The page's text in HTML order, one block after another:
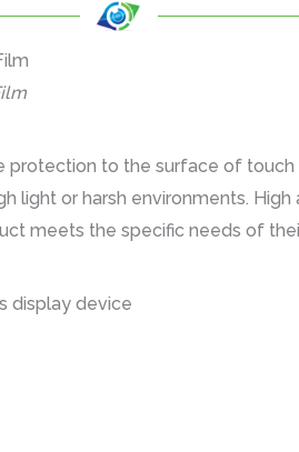
to the surface of touch
light or harsh environments.
meets the specific needs of
display device